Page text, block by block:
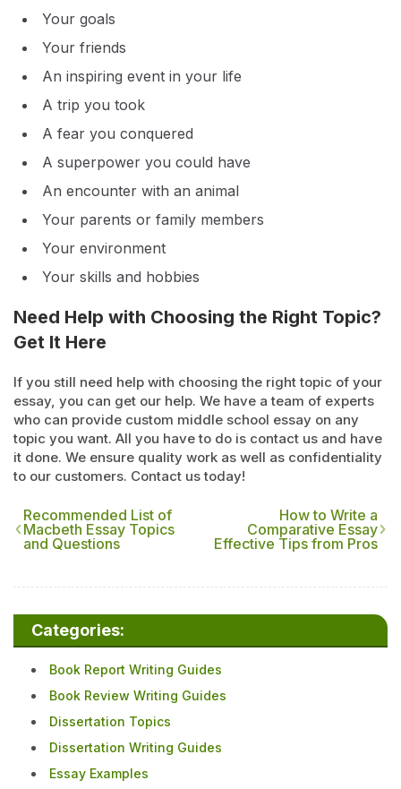
Your goals
Your friends
An inspiring event in your life
A trip you took
A fear you conquered
A superpower you could have
An encounter with an animal
Your parents or family members
Your environment
Your skills and hobbies
Need Help with Choosing the Right Topic?
Get It Here
If you still need help with choosing the right topic of your
essay, you can get our help. We have a team of experts
who can provide custom middle school essay on any
topic you want. All you have to do is contact us and have
it done. We ensure quality work as well as confidentiality
to our customers. Contact us today!
Recommended List of
Macbeth Essay Topics
and Questions
How to Write a
Comparative Essay
Effective Tips from Pros
Categories:
Book Report Writing Guides
Book Review Writing Guides
Dissertation Topics
Dissertation Writing Guides
Essay Examples